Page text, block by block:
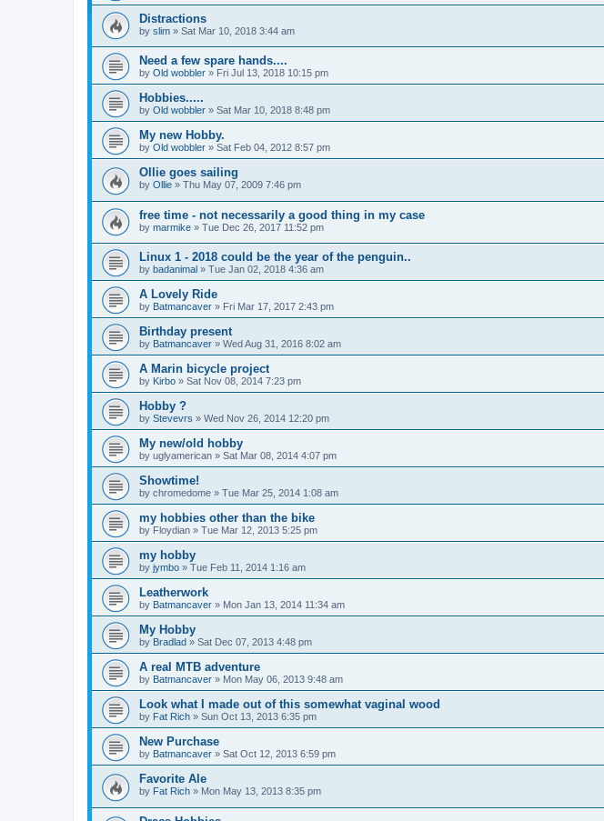
Distractions
by slim » Sat Mar 10, 2018 3:44 am
Need a few spare hands....
by Old wobbler » Fri Jul 13, 2018 10:15 pm
Hobbies.....
by Old wobbler » Sat Mar 10, 2018 8:48 pm
My new Hobby.
by Old wobbler » Sat Feb 04, 2012 8:57 pm
Ollie goes sailing
by Ollie » Thu May 07, 2009 7:46 pm
free time - not necessarily a good thing in my case
by marmike » Tue Dec 26, 2017 11:52 pm
Linux 1 - 2018 could be the year of the penguin..
by badanimal » Tue Jan 02, 2018 4:36 am
A Lovely Ride
by Batmancaver » Fri Mar 17, 2017 2:43 pm
Birthday present
by Batmancaver » Wed Aug 31, 2016 8:02 am
A Marin bicycle project
by Kirbo » Sat Nov 08, 2014 7:23 pm
Hobby ?
by Stevevrs » Wed Nov 26, 2014 12:20 pm
My new/old hobby
by uglyamerican » Sat Mar 08, 2014 4:07 pm
Showtime!
by chromedome » Tue Mar 25, 2014 1:08 am
my hobbies other than the bike
by Floydian » Tue Mar 12, 2013 5:25 pm
my hobby
by jymbo » Tue Feb 11, 2014 1:16 am
Leatherwork
by Batmancaver » Mon Jan 13, 2014 11:34 am
My Hobby
by Bradlad » Sat Dec 07, 2013 4:48 pm
A real MTB adventure
by Batmancaver » Mon May 06, 2013 9:48 am
Look what I made out of this somewhat vaginal wood
by Fat Rich » Sun Oct 13, 2013 6:35 pm
New Purchase
by Batmancaver » Sat Oct 12, 2013 6:59 pm
Favorite Ale
by Fat Rich » Mon May 13, 2013 8:35 pm